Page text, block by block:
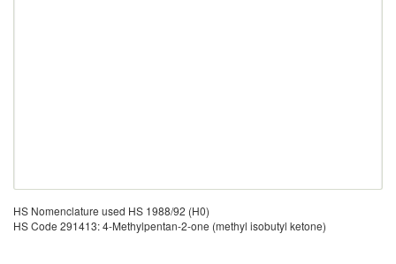
HS Nomenclature used HS 1988/92 (H0)
HS Code 291413: 4-Methylpentan-2-one (methyl isobutyl ketone)